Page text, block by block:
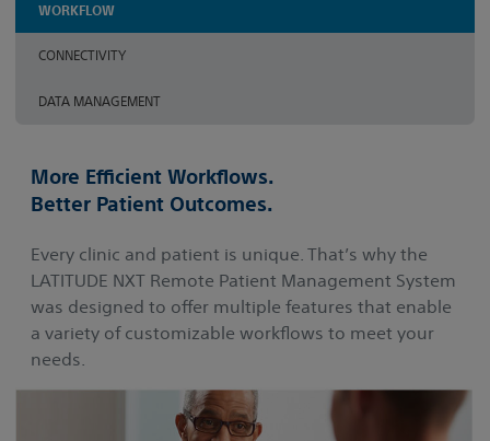
WORKFLOW
CONNECTIVITY
DATA MANAGEMENT
More Efficient Workflows.
Better Patient Outcomes.
Every clinic and patient is unique. That’s why the
LATITUDE NXT Remote Patient Management System
was designed to offer multiple features that enable
a variety of customizable workflows to meet your
needs.